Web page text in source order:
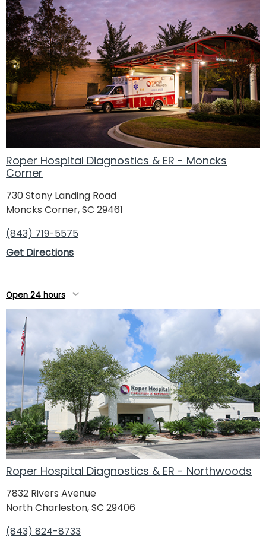
Roper Hospital Diagnostics & ER - Moncks
Corner
730 Stony Landing Road
Moncks Corner, SC 29461
(843) 719-5575
Get Directions
Open 24 hours
Roper Hospital Diagnostics & ER - Northwoods
7832 Rivers Avenue
North Charleston, SC 29406
(843) 824-8733